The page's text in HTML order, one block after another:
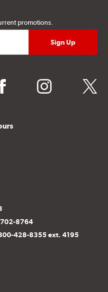
promotions.
instagram twitter
8764
428-8355 ext. 4195